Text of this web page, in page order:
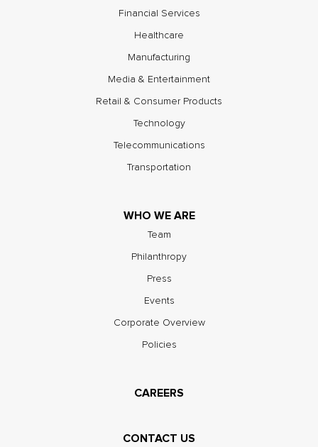
Financial Services
Healthcare
Manufacturing
Media & Entertainment
Retail & Consumer Products
Technology
Telecommunications
Transportation
WHO WE ARE
Team
Philanthropy
Press
Events
Corporate Overview
Policies
CAREERS
CONTACT US